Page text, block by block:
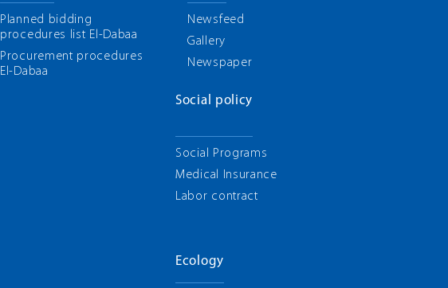
Planned bidding
procedures list El-Dabaa
Рrocurement procedures
El-Dabaa
Newsfeed
Gallery
Newspaper
Social policy
Social Programs
Medical Insurance
Labor contract
Ecology